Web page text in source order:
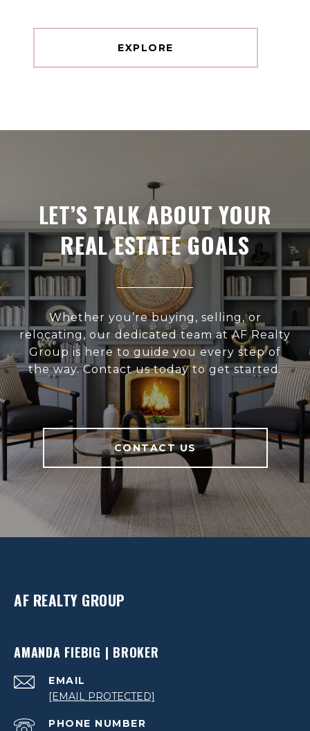
EXPLORE
LET’S TALK ABOUT YOUR
REAL ESTATE GOALS
Whether you’re buying, selling, or
relocating, our dedicated team at AF Realty
Group is here to guide you every step of
the way. Contact us today to get started.
CONTACT US
AF REALTY GROUP
AMANDA FIEBIG | BROKER
EMAIL
[EMAIL PROTECTED]
PHONE NUMBER